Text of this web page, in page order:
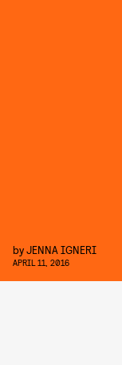
byJENNA IGNERI
APRIL 11, 2016